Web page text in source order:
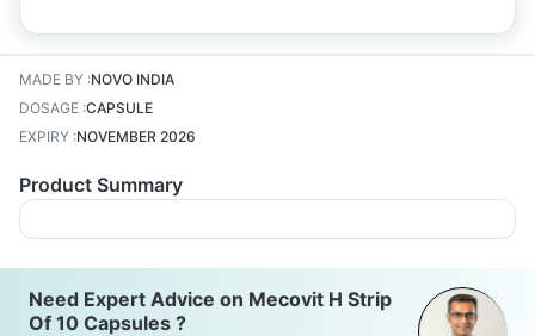
MADE BY :NOVO INDIA
DOSAGE :CAPSULE
EXPIRY :NOVEMBER 2026
Product Summary
Need Expert Advice on Mecovit H Strip
Of 10 Capsules ?